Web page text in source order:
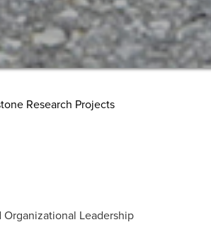
Research Projects
Leadership